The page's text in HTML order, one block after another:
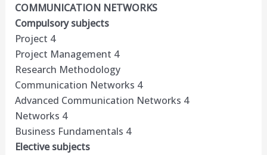
COMMUNICATION NETWORKS
Compulsory subjects
Project 4
Project Management 4
Research Methodology
Communication Networks 4
Advanced Communication Networks 4
Networks 4
Business Fundamentals 4
Elective subjects